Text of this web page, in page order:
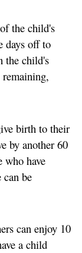
the child's
days off to
the child's
remaining,
birth to their
by another 60
who have
be
can enjoy 10
a child